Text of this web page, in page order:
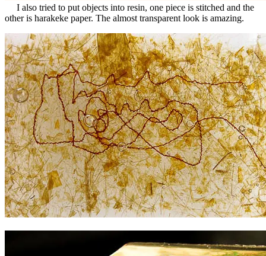
I also tried to put objects into resin, one piece is stitched and the
other is harakeke paper. The almost transparent look is amazing.